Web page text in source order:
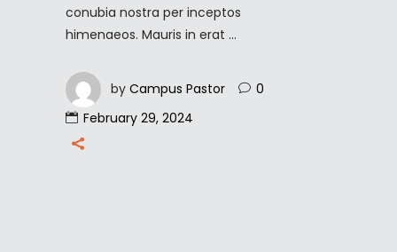
conubia nostra per inceptos
himenaeos. Mauris in erat
by Campus Pastor
0
February 29, 2024